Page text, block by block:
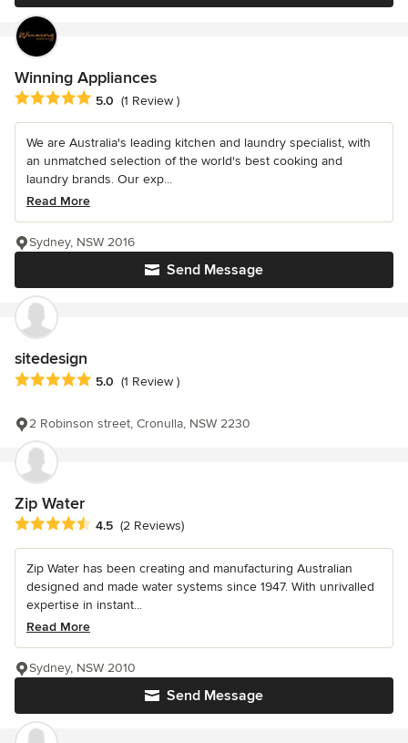
Winning Appliances
Average rating: 5 out of 5 stars
5.0 (1 Review )
We are Australia's leading kitchen and laundry specialist, with
an unmatched selection of the world's best cooking and
laundry brands. Our exp...
Read More
Send Message
Sydney, NSW 2016
sitedesign
Average rating: 5 out of 5 stars
5.0 (1 Review )
2 Robinson street, Cronulla, NSW 2230
Zip Water
Average rating: 4.5 out of 5 stars
4.5 (2 Reviews)
Zip Water has been creating and manufacturing Australian
designed and made water systems since 1947. With unrivalled
expertise in instant...
Read More
Send Message
Sydney, NSW 2010